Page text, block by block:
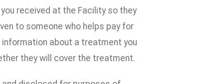
received at the Facility so they
to someone who helps pay for
information about a treatment you
they will cover the treatment.